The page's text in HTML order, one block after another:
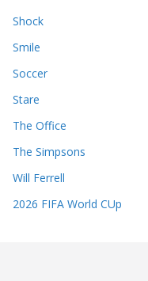
Shock
Smile
Soccer
Stare
The Office
The Simpsons
Will Ferrell
2026 FIFA World CUp